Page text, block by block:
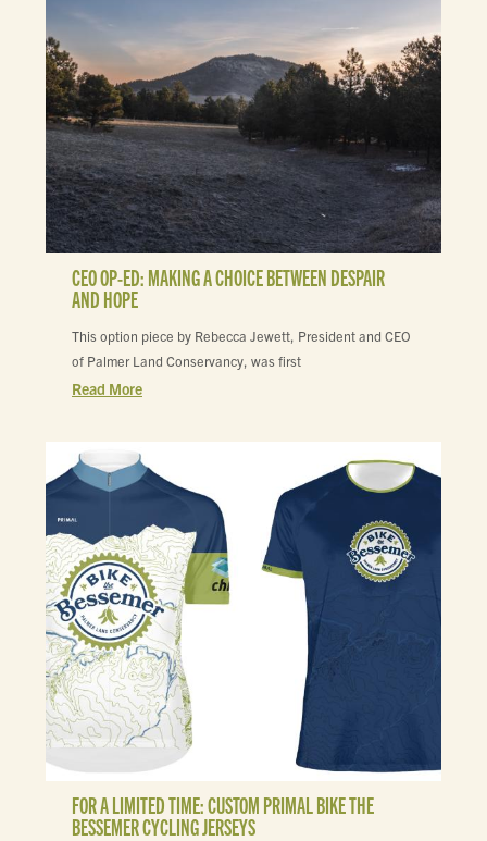
CEO OP-ED: MAKING A CHOICE BETWEEN DESPAIR
AND HOPE
This option piece by Rebecca Jewett, President and CEO
of Palmer Land Conservancy, was first
Read More
FOR A LIMITED TIME: CUSTOM PRIMAL BIKE THE
BESSEMER CYCLING JERSEYS